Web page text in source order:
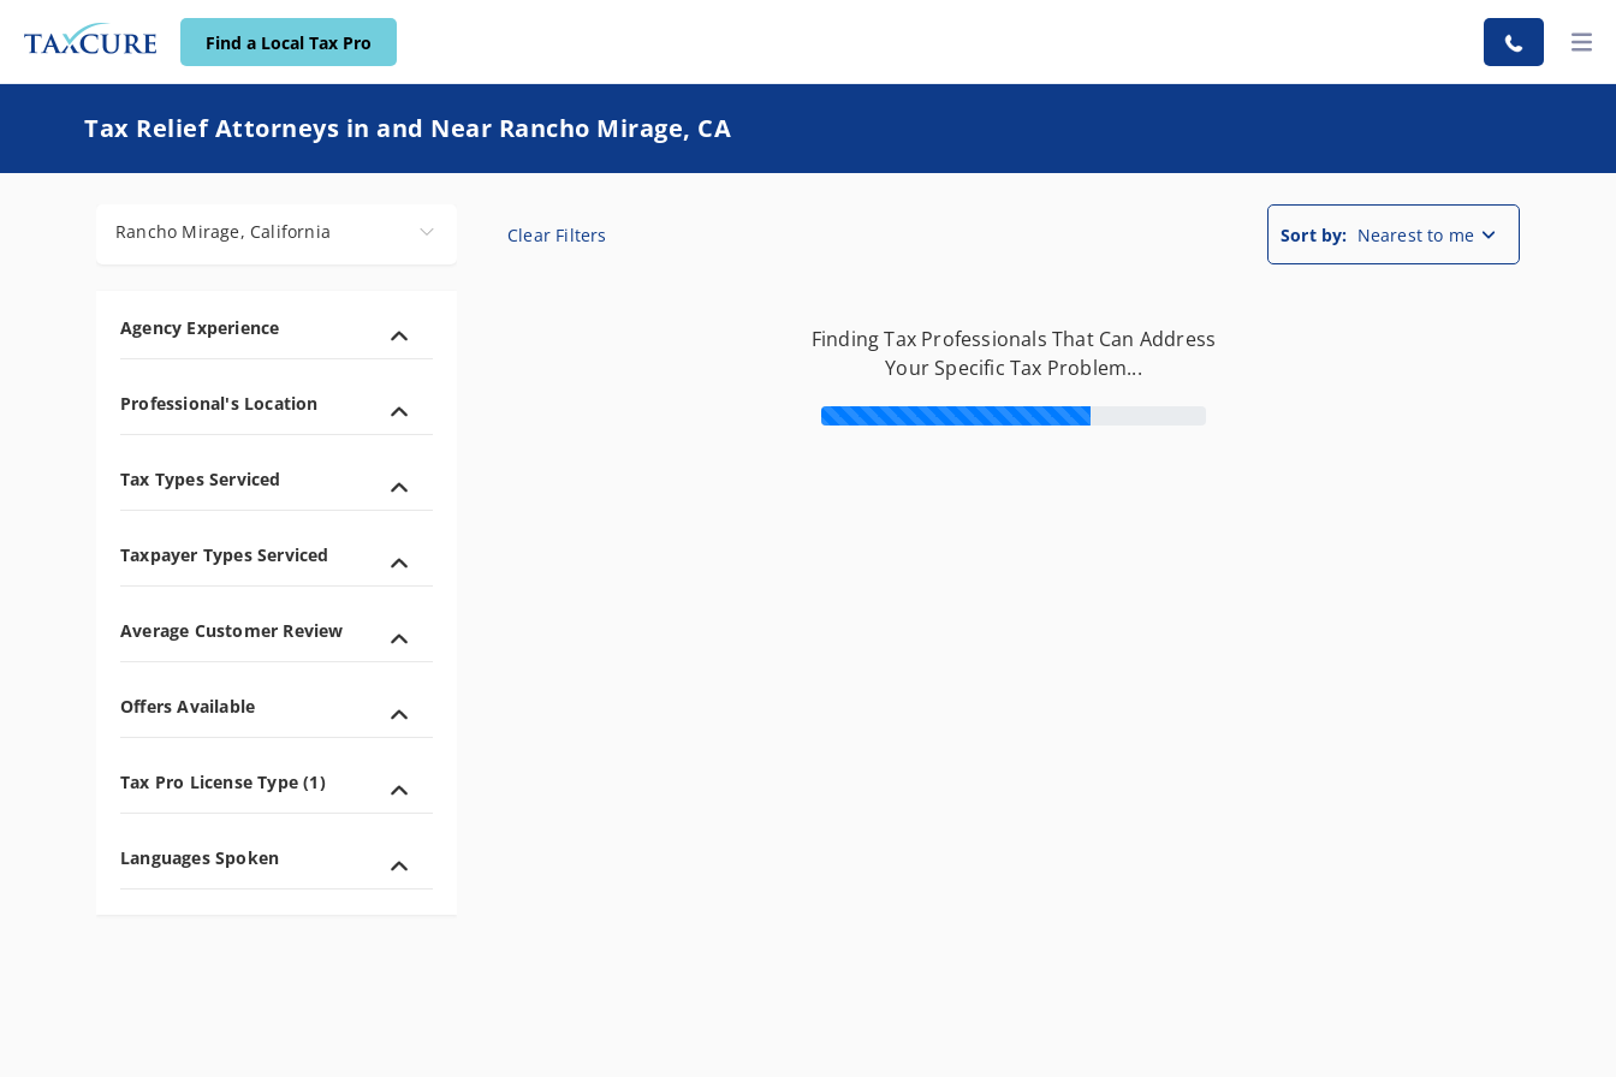
Find a Local Tax Pro
Find a Local Tax Pro
Tax Relief Attorneys in and Near Rancho Mirage, CA
Rancho Mirage, California
Agency Experience
Professional's Location
Tax Types Serviced
Taxpayer Types Serviced
Average Customer Review
Offers Available
Tax Pro License Type (1)
Languages Spoken
Clear Filters Sort by: Nearest to me
Finding Tax Professionals That Can Address
Your Specific Tax Problem...